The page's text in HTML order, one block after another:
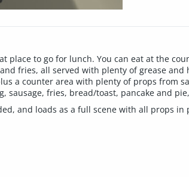
place to go for lunch. You can eat at the
fries, all served with plenty of grease
a counter area with plenty of props from
sausage, fries, bread/toast, pancake and
and loads as a full scene with all props in